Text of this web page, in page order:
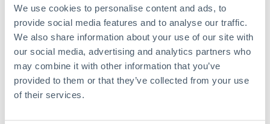
We use cookies to personalise content and ads, to
provide social media features and to analyse our traffic.
We also share information about your use of our site with
our social media, advertising and analytics partners who
may combine it with other information that you’ve
provided to them or that they’ve collected from your use
of their services.
Before cut-off, extra fee may apply
1 business day
Where available